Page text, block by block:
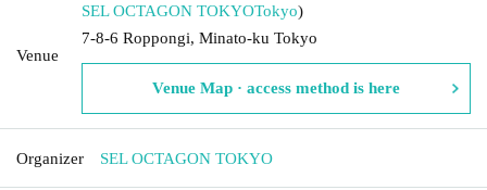
Venue
SEL OCTAGON TOKYOTokyo)
7-8-6 Roppongi, Minato-ku Tokyo
Venue Map · access method is here
Organizer SEL OCTAGON TOKYO